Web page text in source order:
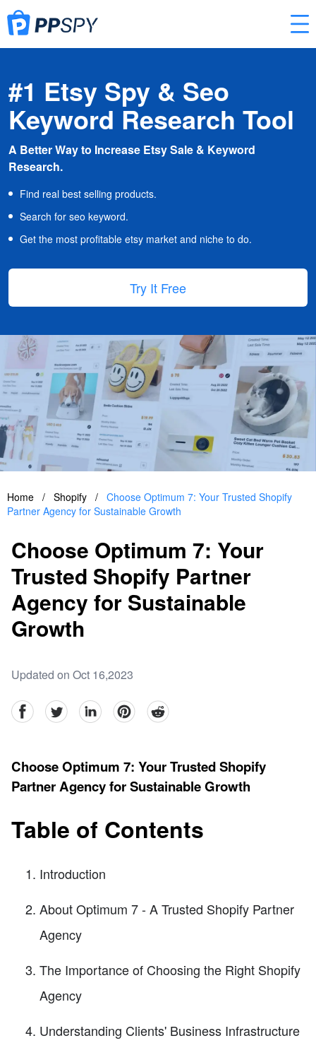
#1 Etsy Spy & Seo
Keyword Research Tool
A Better Way to Increase Etsy Sale & Keyword
Research.
Find real best selling products.
Search for seo keyword.
Get the most profitable etsy market and niche to do.
Try It Free
Home / Shopify / Choose Optimum 7: Your Trusted Shopify
Partner Agency for Sustainable Growth
Choose Optimum 7: Your
Trusted Shopify Partner
Agency for Sustainable
Growth
Updated on Oct 16,2023
facebookTwitter linkedinpinterestreddit
Choose Optimum 7: Your Trusted Shopify
Partner Agency for Sustainable Growth
Table of Contents
Introduction
About Optimum 7 - A Trusted Shopify Partner
Agency
The Importance of Choosing the Right Shopify
Agency
Understanding Clients' Business Infrastructure